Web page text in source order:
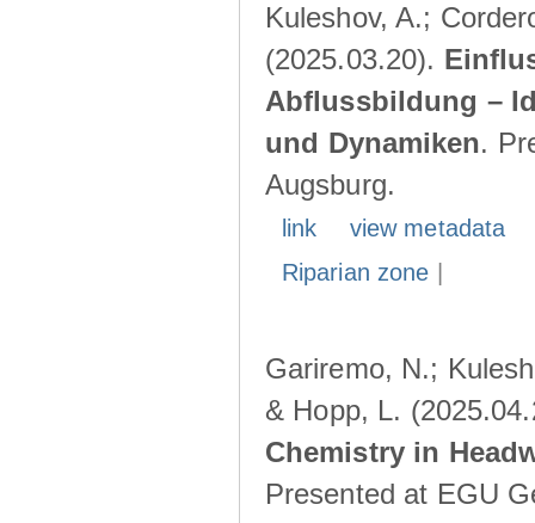
Kuleshov, A.;
(2025.03.20).
Abflussbildung –
und Dynamiken.
Augsburg.
link
view metadata
Riparian zone
Gariremo, N.;
& Hopp, L.
Chemistry in
Presented at EGU